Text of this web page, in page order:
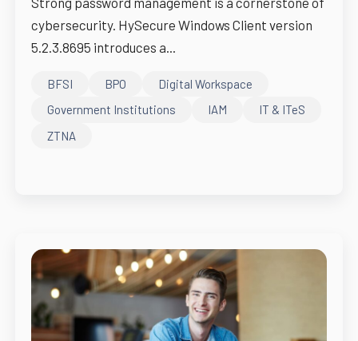
cybersecurity. HySecure Windows Client version
5.2.3.8695 introduces a...
BFSI BPO
Digital Workspace
Government Institutions
IAM
IT & ITeS
ZTNA